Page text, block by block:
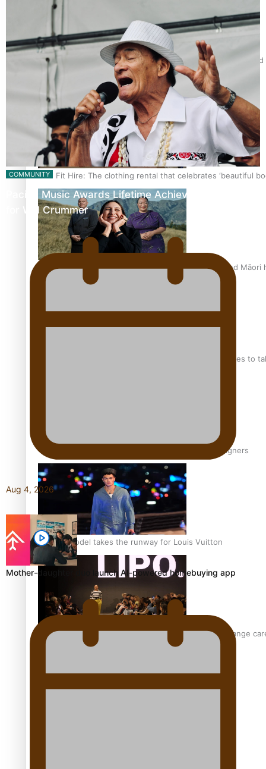
All Blacks and Crusaders prop helps to lift the off-field mood
One Fit Hire: The clothing rental that celebrates ‘beautiful
Air New Zealand’s new uniform embraces Pasifika and Māori
Pasifika stylist and entrepreneur Nora Swann continues to
‘Wearing Fiji’ helps expand Horizons for young designers
Pasifika model takes the runway for Louis Vuitton
Fashion Week designer happy he took the risk to change
COMMUNITY
Pacific Music Awards Lifetime Achievement Award
for Will Crummer
Aug 4, 2026
Mother-daughter duo launch AI-powered homebuying app